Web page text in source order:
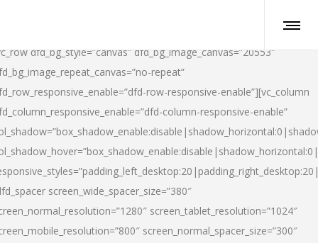
dfd_bg_style=”canvas” dfd_bg_image_canvas=”20553″
repeat”
row-responsive-enable”][vc_column
column-responsive-enable”
screen_wide_spacer_size=”380″
screen_tablet_resolution=”1024″
screen_normal_spacer_size=”300″